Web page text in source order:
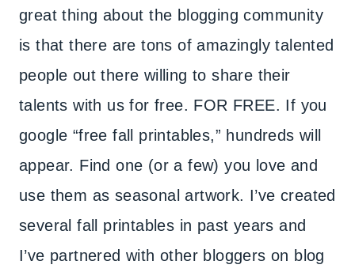
great thing about the blogging community
is that there are tons of amazingly talented
people out there willing to share their
talents with us for free. FOR FREE. If you
google “free fall printables,” hundreds will
appear. Find one (or a few) you love and
use them as seasonal artwork. I’ve created
several fall printables in past years and
I’ve partnered with other bloggers on blog